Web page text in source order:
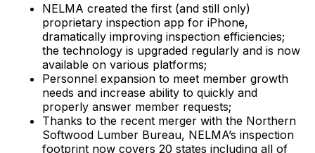
NELMA created the first (and still only)
proprietary inspection app for iPhone,
dramatically improving inspection efficiencies;
the technology is upgraded regularly and is now
available on various platforms;
Personnel expansion to meet member growth
needs and increase ability to quickly and
properly answer member requests;
Thanks to the recent merger with the Northern
Softwood Lumber Bureau, NELMA’s inspection
footprint now covers 20 states including all of